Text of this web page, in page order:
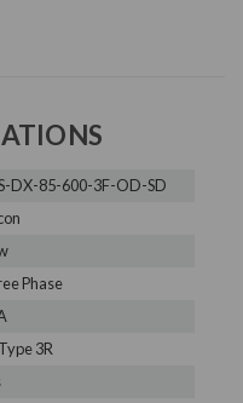
DX-85-600-3F-OD-SD
Phase
3R